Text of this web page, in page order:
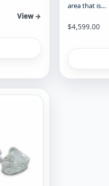
View →
area that is…
$4,599.00